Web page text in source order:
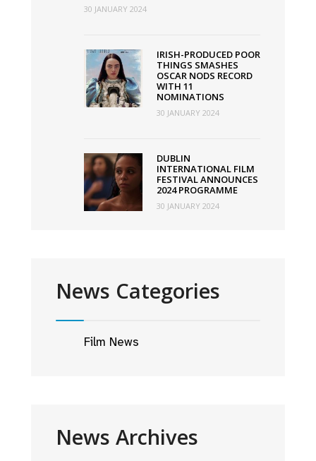
30 JANUARY 2024
IRISH-PRODUCED POOR
THINGS SMASHES
OSCAR NODS RECORD
WITH 11
NOMINATIONS
30 JANUARY 2024
DUBLIN
INTERNATIONAL FILM
FESTIVAL ANNOUNCES
2024 PROGRAMME
30 JANUARY 2024
News Categories
Film News
News Archives